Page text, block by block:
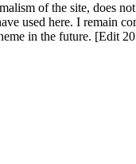
of the site, does
used here. I remain
in the future. [Edit